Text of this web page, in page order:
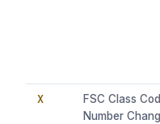
X
FSC Class
Number